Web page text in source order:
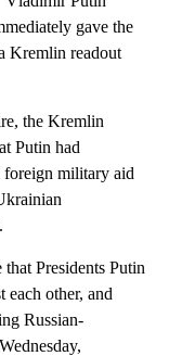
gave the
Kremlin readout
the Kremlin
Putin had
foreign military aid
Presidents Putin
each other, and
Russian-